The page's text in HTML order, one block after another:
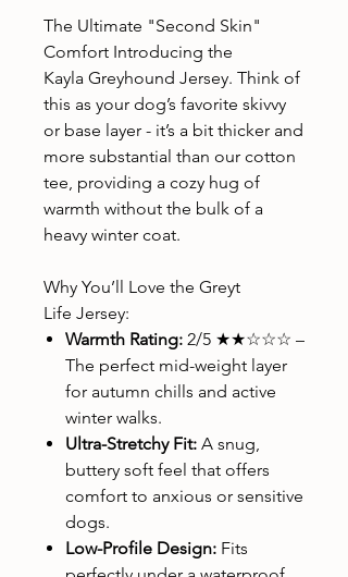
The Ultimate "Second Skin"
Comfort Introducing the
Kayla Greyhound Jersey. Think of
this as your dog’s favorite skivvy
or base layer - it’s a bit thicker and
more substantial than our cotton
tee, providing a cozy hug of
warmth without the bulk of a
heavy winter coat.
Why You’ll Love the Greyt
Life Jersey:
Warmth Rating: 2/5 ★★☆☆☆ –
The perfect mid-weight layer
for autumn chills and active
winter walks.
Ultra-Stretchy Fit: A snug,
buttery soft feel that offers
comfort to anxious or sensitive
dogs.
Low-Profile Design: Fits